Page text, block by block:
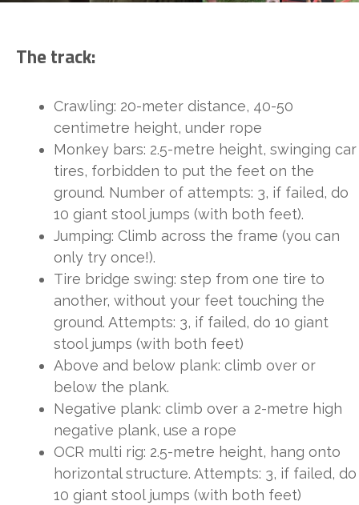
The track:
Crawling: 20-meter distance, 40-50
centimetre height, under rope
Monkey bars: 2.5-metre height, swinging car
tires, forbidden to put the feet on the
ground. Number of attempts: 3, if failed, do
10 giant stool jumps (with both feet).
Jumping: Climb across the frame (you can
only try once!).
Tire bridge swing: step from one tire to
another, without your feet touching the
ground. Attempts: 3, if failed, do 10 giant
stool jumps (with both feet)
Above and below plank: climb over or
below the plank.
Negative plank: climb over a 2-metre high
negative plank, use a rope
OCR multi rig: 2.5-metre height, hang onto
horizontal structure. Attempts: 3, if failed, do
10 giant stool jumps (with both feet)